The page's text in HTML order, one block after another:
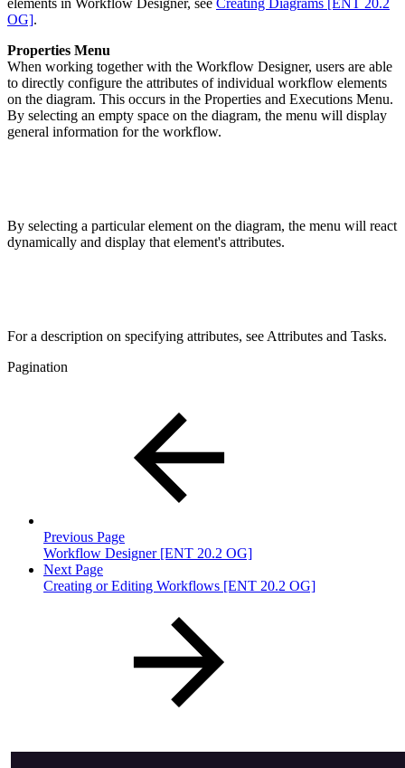
OG].
Properties Menu
When working together with the Workflow Designer, users are able
to directly configure the attributes of individual workflow elements
on the diagram. This occurs in the Properties and Executions Menu.
By selecting an empty space on the diagram, the menu will display
general information for the workflow.
By selecting a particular element on the diagram, the menu will react
dynamically and display that element's attributes.
For a description on specifying attributes, see Attributes and Tasks.
Pagination
Previous Page
Workflow Designer [ENT 20.2 OG]
Next Page
Creating or Editing Workflows [ENT 20.2 OG]